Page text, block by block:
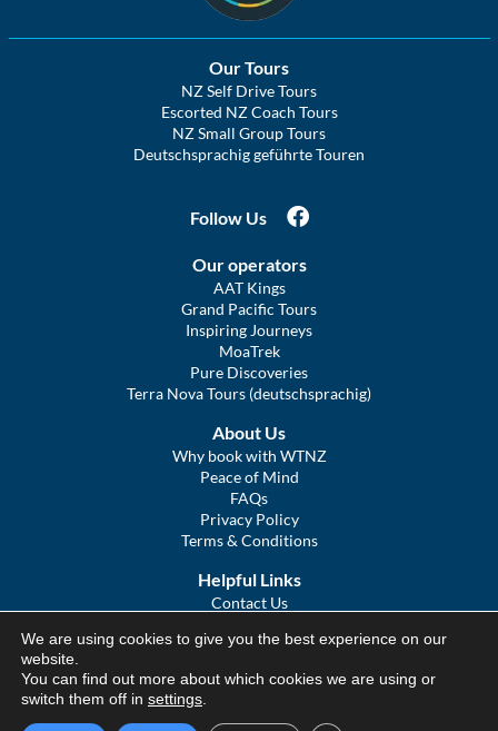
Our Tours
NZ Self Drive Tours
Escorted NZ Coach Tours
NZ Small Group Tours
Deutschsprachig geführte Touren
Follow Us
Our operators
AAT Kings
Grand Pacific Tours
Inspiring Journeys
MoaTrek
Pure Discoveries
Terra Nova Tours (deutschsprachig)
About Us
Why book with WTNZ
Peace of Mind
FAQs
Privacy Policy
Terms & Conditions
Helpful Links
Contact Us
COVID Statement
We Tour Australia
We are using cookies to give you the best experience on our
website.
You can find out more about which cookies we are using or
switch them off in settings